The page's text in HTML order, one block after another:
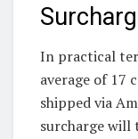
In practical
average of 17
shipped via
surcharge will